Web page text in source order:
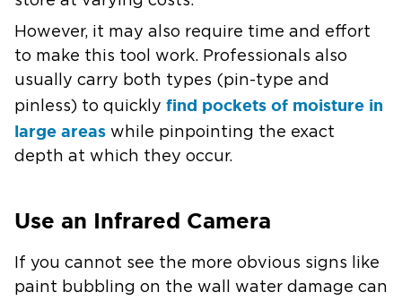
However, it may also require time and effort
to make this tool work. Professionals also
usually carry both types (pin-type and
pinless) to quickly find pockets of moisture in
large areas while pinpointing the exact
depth at which they occur.
Use an Infrared Camera
If you cannot see the more obvious signs like
paint bubbling on the wall water damage can